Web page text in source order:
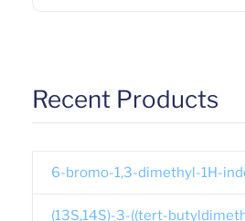
Recent Products
6-bromo-1,3-dimethyl-1H-
(13S,14S)-3-((tert-